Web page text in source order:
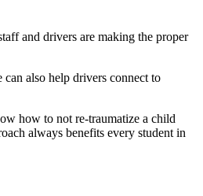
and drivers are making the proper
also help drivers connect to
how to not re-traumatize a child
always benefits every student in